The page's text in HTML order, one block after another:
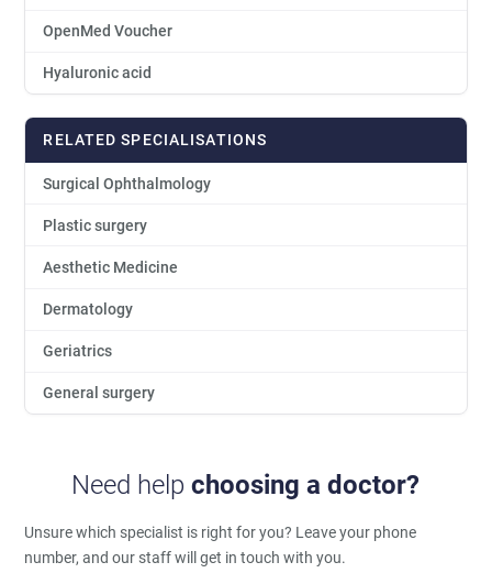
OpenMed Voucher
Hyaluronic acid
RELATED SPECIALISATIONS
Surgical Ophthalmology
Plastic surgery
Aesthetic Medicine
Dermatology
Geriatrics
General surgery
Need helpchoosing a doctor?
Unsure which specialist is right for you? Leave your phone
number, and our staff will get in touch with you.